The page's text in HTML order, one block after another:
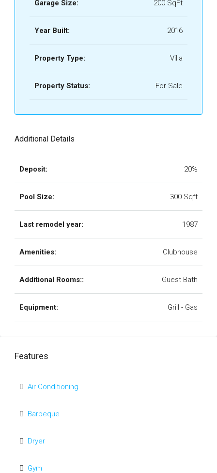
Garage Size: 200 SqFt
Year Built: 2016
Property Type: Villa
Property Status: For Sale
Additional Details
Deposit: 20%
Pool Size: 300 Sqft
Last remodel year: 1987
Amenities: Clubhouse
Additional Rooms:: Guest Bath
Equipment: Grill - Gas
Features
Air Conditioning
Barbeque
Dryer
Gym